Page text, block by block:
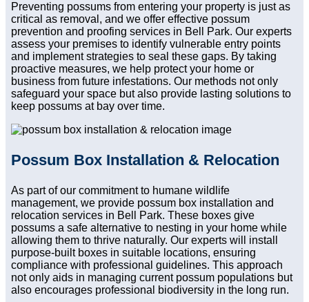
Preventing possums from entering your property is just as
critical as removal, and we offer effective possum
prevention and proofing services in Bell Park. Our experts
assess your premises to identify vulnerable entry points
and implement strategies to seal these gaps. By taking
proactive measures, we help protect your home or
business from future infestations. Our methods not only
safeguard your space but also provide lasting solutions to
keep possums at bay over time.
Possum Box Installation & Relocation
As part of our commitment to humane wildlife
management, we provide possum box installation and
relocation services in Bell Park. These boxes give
possums a safe alternative to nesting in your home while
allowing them to thrive naturally. Our experts will install
purpose-built boxes in suitable locations, ensuring
compliance with professional guidelines. This approach
not only aids in managing current possum populations but
also encourages professional biodiversity in the long run.